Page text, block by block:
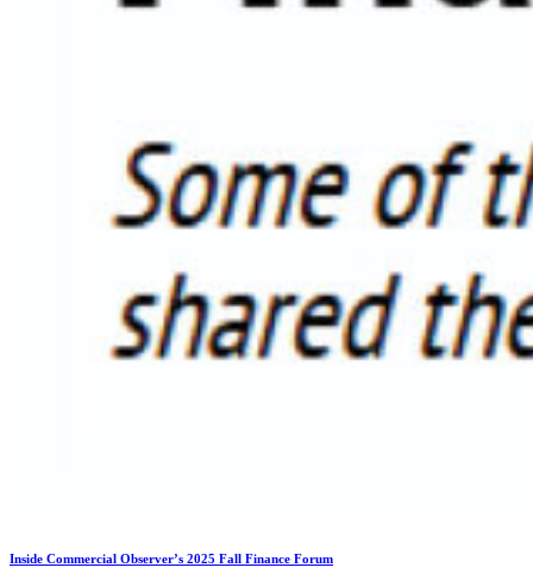
Inside Commercial Observer’s 2025 Fall Finance Forum